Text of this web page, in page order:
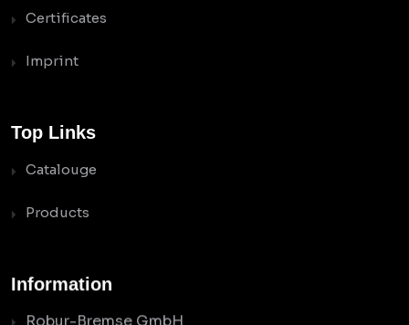
Certificates
Imprint
Top Links
Catalouge
Products
Information